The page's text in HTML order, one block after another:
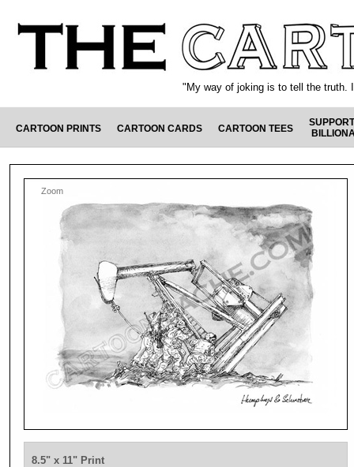
"My way of joking is to tell the truth.
CARTOON PRINTS CARTOON CARDS CARTOON TEES
Zoom
8.5" x 11" Print